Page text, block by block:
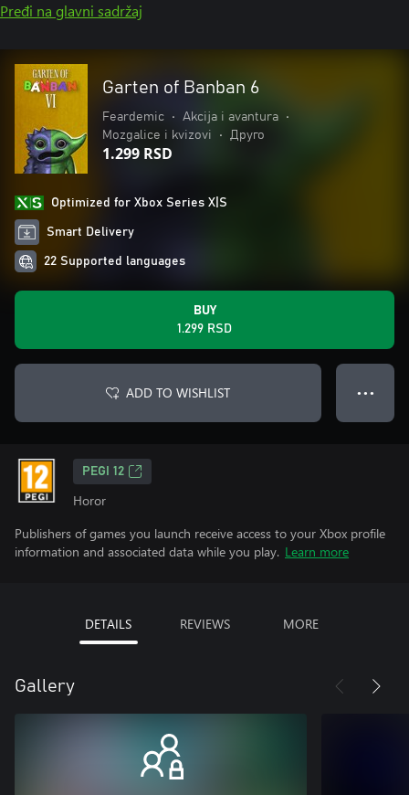
Pređi na glavni sadržaj
Garten of Banban 6
Feardemic • Akcija i avantura
•
Mozgalice i kvizovi
• Друго
1.299 RSD
Optimized for Xbox Series X|S
Smart Delivery
22 Supported languages
BUY
1.299 RSD
ADD TO WISHLIST ● ● ●
PEGI 12
Horor
Publishers of games you launch receive access to your Xbox profile
information and associated data while you play. Learn more
DETAILS REVIEWS MORE
Gallery